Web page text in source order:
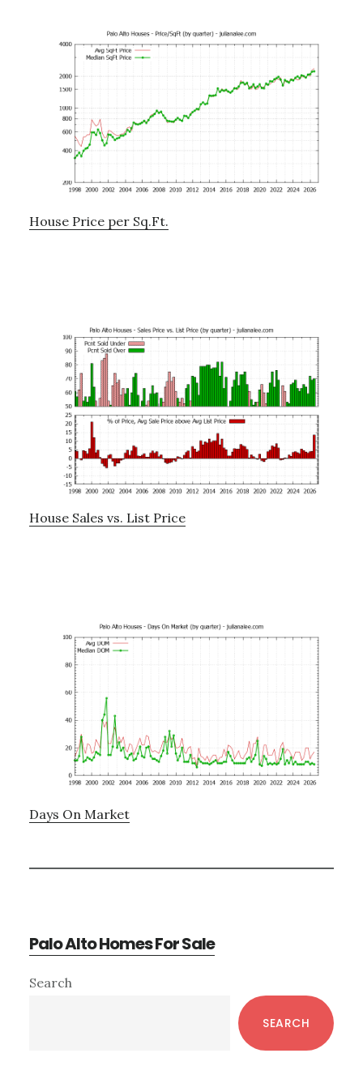
House Price per Sq.Ft.
House Sales vs. List Price
Days On Market
Palo Alto Homes For Sale
Primary
Search
SEARCH